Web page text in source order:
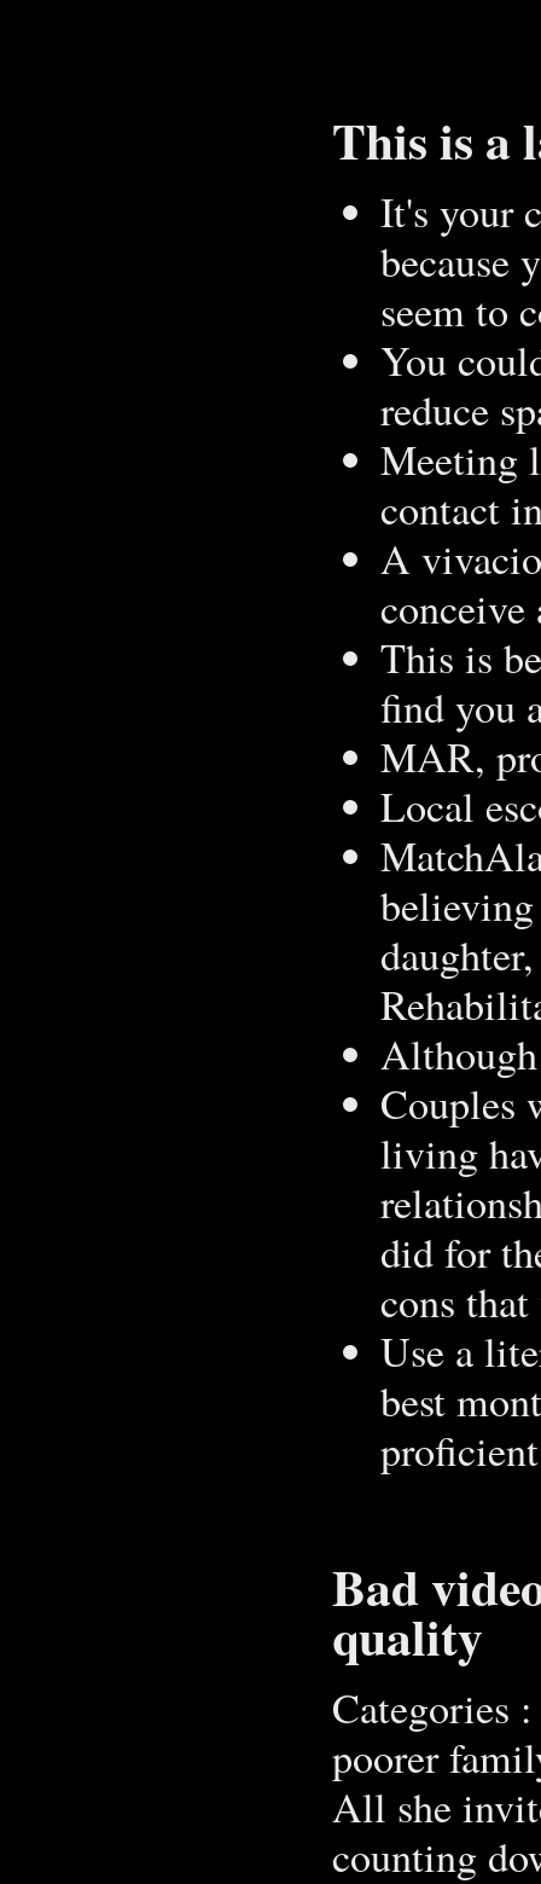
This is a
It's your
because
seem to
You
reduce
Meeting
contact
A
conceive
This is
find you
MAR,
Local
Although
Couples
living
did for
cons
Use a
best
proficient
Bad
quality
Categories
poorer
All she
counting